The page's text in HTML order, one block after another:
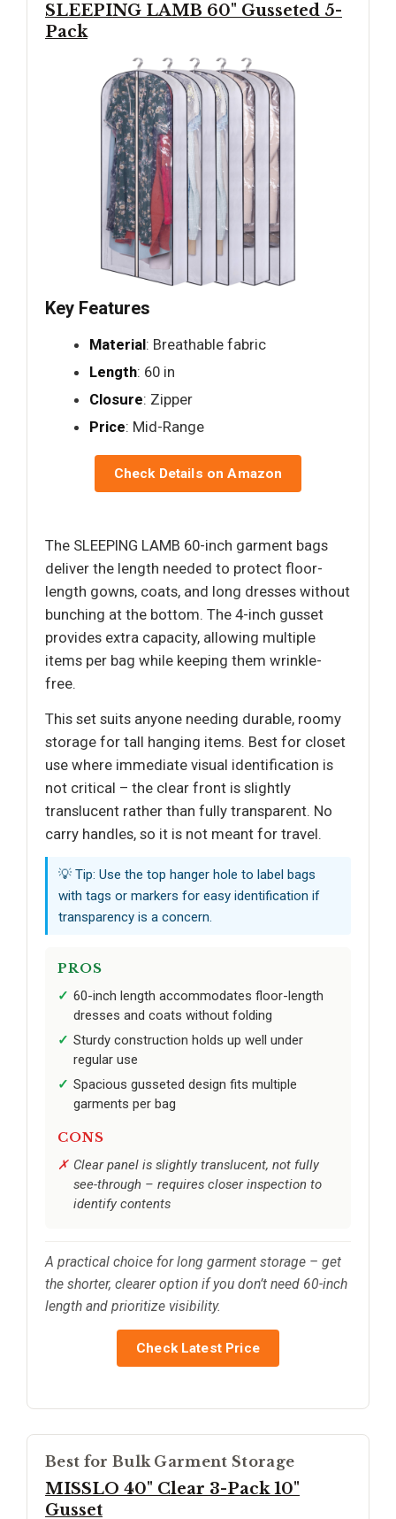
SLEEPING LAMB 60" Gusseted 5-
Pack
Key Features
Material: Breathable fabric
Length: 60 in
Closure: Zipper
Price: Mid-Range
Check Details on Amazon
The SLEEPING LAMB 60-inch garment bags
deliver the length needed to protect floor-
length gowns, coats, and long dresses without
bunching at the bottom. The 4-inch gusset
provides extra capacity, allowing multiple
items per bag while keeping them wrinkle-
free.
This set suits anyone needing durable, roomy
storage for tall hanging items. Best for closet
use where immediate visual identification is
not critical – the clear front is slightly
translucent rather than fully transparent. No
carry handles, so it is not meant for travel.
💡 Tip: Use the top hanger hole to label bags
with tags or markers for easy identification if
transparency is a concern.
PROS
60-inch length accommodates floor-length
dresses and coats without folding
Sturdy construction holds up well under
regular use
Spacious gusseted design fits multiple
garments per bag
CONS
Clear panel is slightly translucent, not fully
see-through – requires closer inspection to
identify contents
A practical choice for long garment storage – get
the shorter, clearer option if you don’t need 60-inch
length and prioritize visibility.
Check Latest Price
Best for Bulk Garment Storage
MISSLO 40" Clear 3-Pack 10"
Gusset